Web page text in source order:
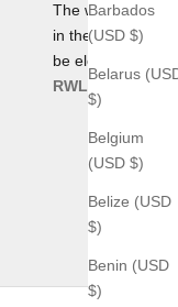
Barbados
(USD $)
Belarus
$)
Belgium
(USD $)
Belize (USD
$)
Benin (USD
$)
The workhorse
in the aerospace
be electro-
RWL 34
AEB-L